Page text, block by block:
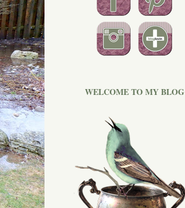
WELCOME TO MY BLOG